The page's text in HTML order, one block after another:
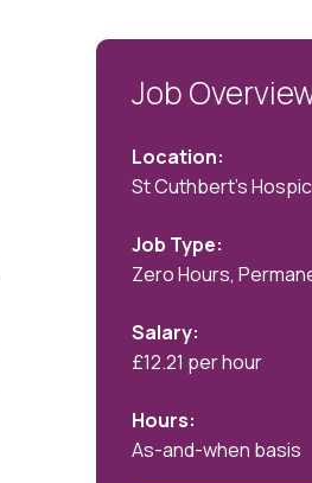
Job
Location:
St Cuthbert's
Job Type:
Zero Hours,
Salary:
£12.21 per hour
Hours:
As-and-when basis